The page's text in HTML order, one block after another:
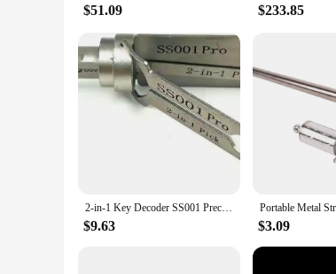
**Adaptable and Accessible**
The Fish Finder is not just a game machine;
suppliers looking to add a unique attraction to
a crowd and keep them engaged. Whether
entertainment.
$51.09 $233.85
2-in-1 Key Decoder SS001 Precision Hook and Pick Set Lock Decoder Car Maintenance Hand Measuring Tool O-ring Pickup Repair Kits
$9.63 $3.09